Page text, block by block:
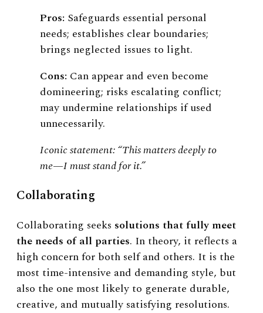
Pros: Safeguards essential personal
needs; establishes clear boundaries;
brings neglected issues to light.
Cons: Can appear and even become
domineering; risks escalating conflict;
may undermine relationships if used
unnecessarily.
Iconic statement: “This matters deeply to
me—I must stand for it.”
Collaborating
Collaborating seeks solutions that fully meet
the needs of all parties. In theory, it reflects a
high concern for both self and others. It is the
most time-intensive and demanding style, but
also the one most likely to generate durable,
creative, and mutually satisfying resolutions.